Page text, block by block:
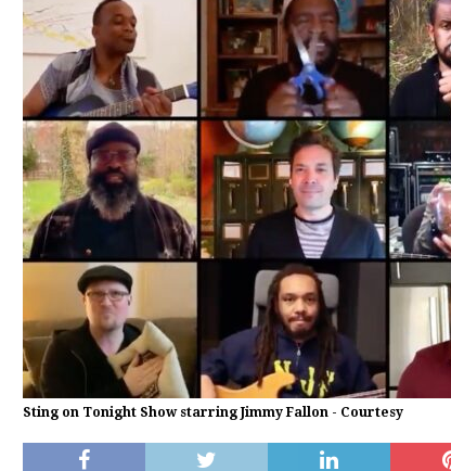
Sting on Tonight Show starring Jimmy Fallon - Courtesy